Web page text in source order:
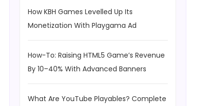
How KBH Games Levelled Up Its
Monetization With Playgama Ad
How-To: Raising HTML5 Game’s Revenue
By 10–40% With Advanced Banners
What Are YouTube Playables? Complete